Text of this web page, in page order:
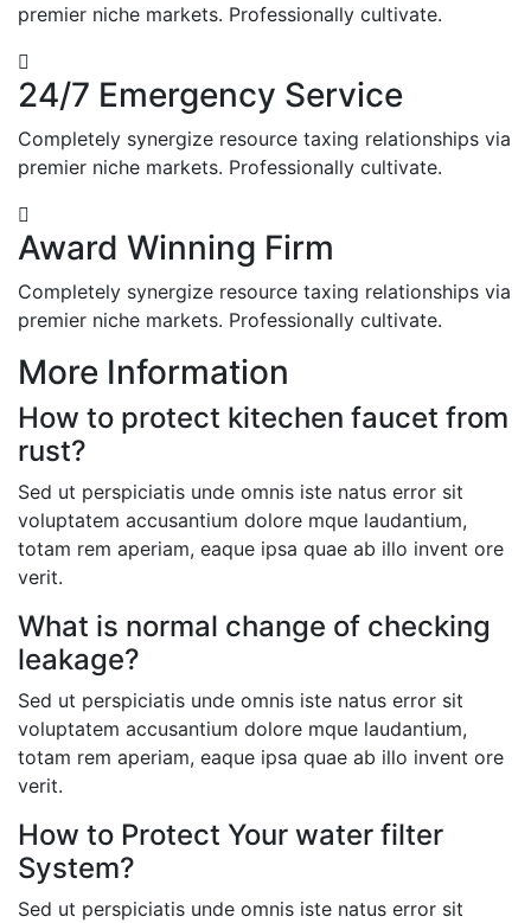
premier niche markets. Professionally cultivate.
24/7 Emergency Service
Completely synergize resource taxing relationships via
premier niche markets. Professionally cultivate.
Award Winning Firm
Completely synergize resource taxing relationships via
premier niche markets. Professionally cultivate.
More Information
How to protect kitechen faucet from
rust?
Sed ut perspiciatis unde omnis iste natus error sit
voluptatem accusantium dolore mque laudantium,
totam rem aperiam, eaque ipsa quae ab illo invent ore
verit.
What is normal change of checking
leakage?
Sed ut perspiciatis unde omnis iste natus error sit
voluptatem accusantium dolore mque laudantium,
totam rem aperiam, eaque ipsa quae ab illo invent ore
verit.
How to Protect Your water filter
System?
Sed ut perspiciatis unde omnis iste natus error sit